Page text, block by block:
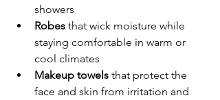
showers
Robes that wick moisture while
staying comfortable in warm or
cool climates
Makeup towels that protect the
face and skin from irritation and